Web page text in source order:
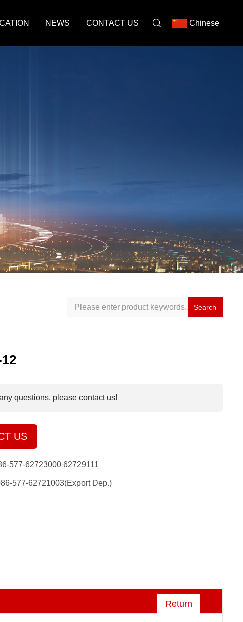
NEWS CONTACT US Chinese
Search
questions, please contact us!
US
577-62723000 62729111
577-62721003(Export Dep.)
Return